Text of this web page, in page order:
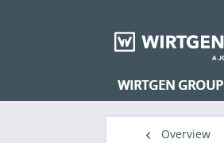
WIRTGEN GROUP
Overview